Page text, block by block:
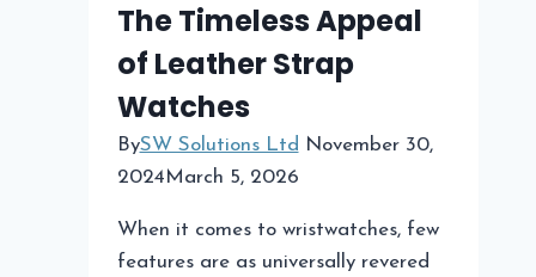
Compared
to
Kevin
The Timeless Appeal
of Leather Strap
Watches
BySW Solutions Ltd November 30,
2024 March 5, 2026
When it comes to wristwatches, few
features are as universally revered